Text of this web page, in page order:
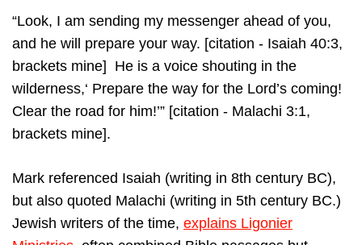
“Look, I am sending my messenger ahead of you,
and he will prepare your way. [citation - Isaiah 40:3,
brackets mine] He is a voice shouting in the
wilderness,‘ Prepare the way for the Lord’s coming!
Clear the road for him!’” [citation - Malachi 3:1,
brackets mine].
Mark referenced Isaiah (writing in 8th century BC),
but also quoted Malachi (writing in 5th century BC.)
Jewish writers of the time, explains Ligonier